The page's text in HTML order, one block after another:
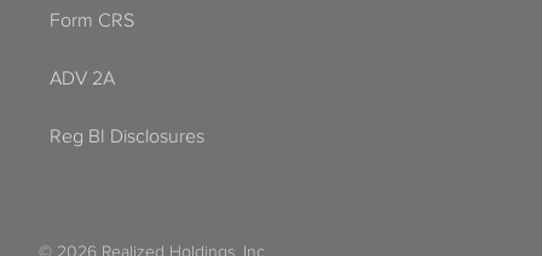
Form CRS
ADV 2A
Reg BI Disclosures
© 2026 Realized Holdings, Inc.